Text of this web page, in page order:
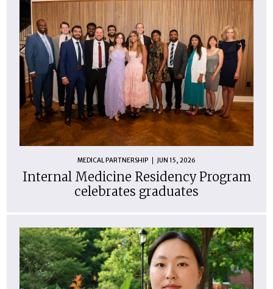
MEDICAL PARTNERSHIP JUN 15, 2026
Internal Medicine Residency Program
celebrates graduates